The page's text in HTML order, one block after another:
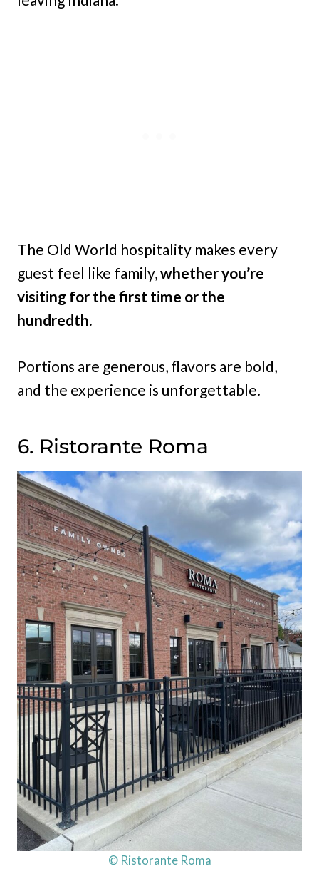
The Old World hospitality makes every
guest feel like family,whether you’re
visiting for the first time or the
hundredth.
Portions are generous, flavors are bold,
and the experience is unforgettable.
6. Ristorante Roma
© Ristorante Roma